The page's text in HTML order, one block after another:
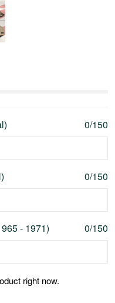
0/150
0/150
- 1971) 0/150
right now.